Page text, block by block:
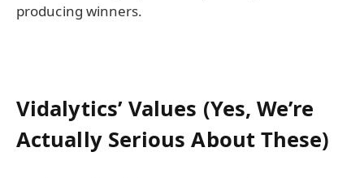
producing winners.
Vidalytics’ Values (Yes, We’re
Actually Serious About These)